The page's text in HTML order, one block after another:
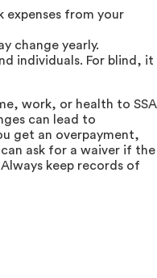
expenses from your
change yearly.
individuals. For blind, it
work, or health to SSA
can lead to
get an overpayment,
ask for a waiver if the
keep records of